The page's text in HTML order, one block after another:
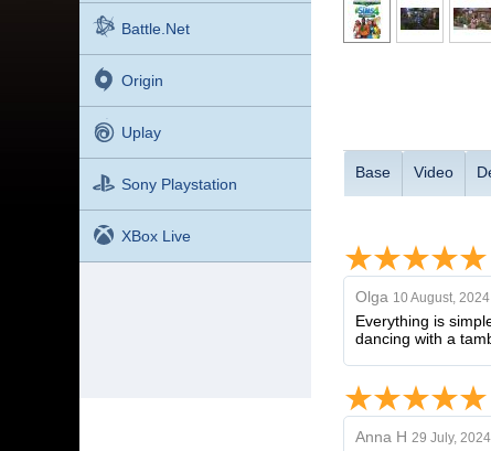
Battle.net
Origin
Uplay
Sony Playstation
XBox Live
Base Video
Olga 10 August, 2024
Everything is
dancing with a
Anna H 29 July, 2024